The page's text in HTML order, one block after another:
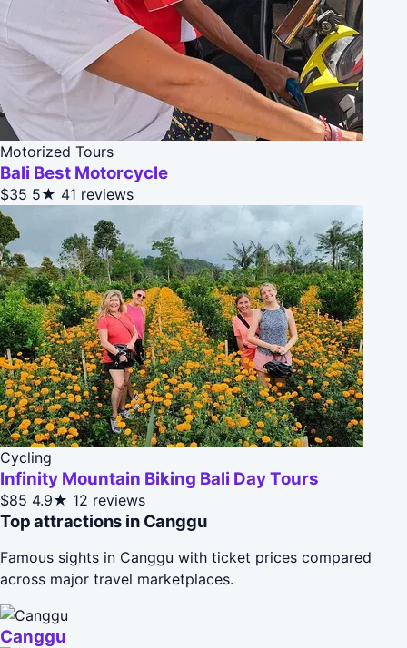
Motorized Tours
Bali Best Motorcycle
$35 5★ 41 reviews
Cycling
Infinity Mountain Biking Bali Day Tours
$85 4.9★ 12 reviews
Top attractions in Canggu
Famous sights in Canggu with ticket prices compared
across major travel marketplaces.
Canggu